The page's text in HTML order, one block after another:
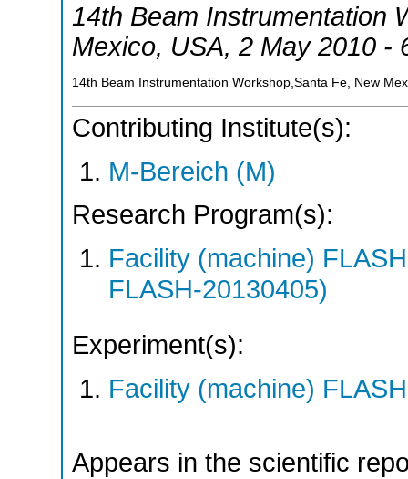
14th Beam Instrumentation
Mexico, USA, 2 May 2010 -
14th Beam Instrumentation Workshop,Santa Fe, New
Contributing Institute(s):
M-Bereich (M)
Research Program(s):
Facility (machine)
FLASH-20130405)
Experiment(s):
Facility (machine) FLASH
Appears in the scientific